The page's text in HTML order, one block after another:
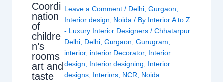
Coordi
nation
of
childre
n’s
rooms
art and
taste
Leave a Comment / Delhi, Gurgaon
Interior design
Noida / By Interior A to Z
- Luxury Interior Designers / Chhatarpur
Delhi, Delhi, Gurgaon Gurugram
interior, interior Decorator, Interior
design
Interior designing
Interior
designs, Interiors, NCR Noida